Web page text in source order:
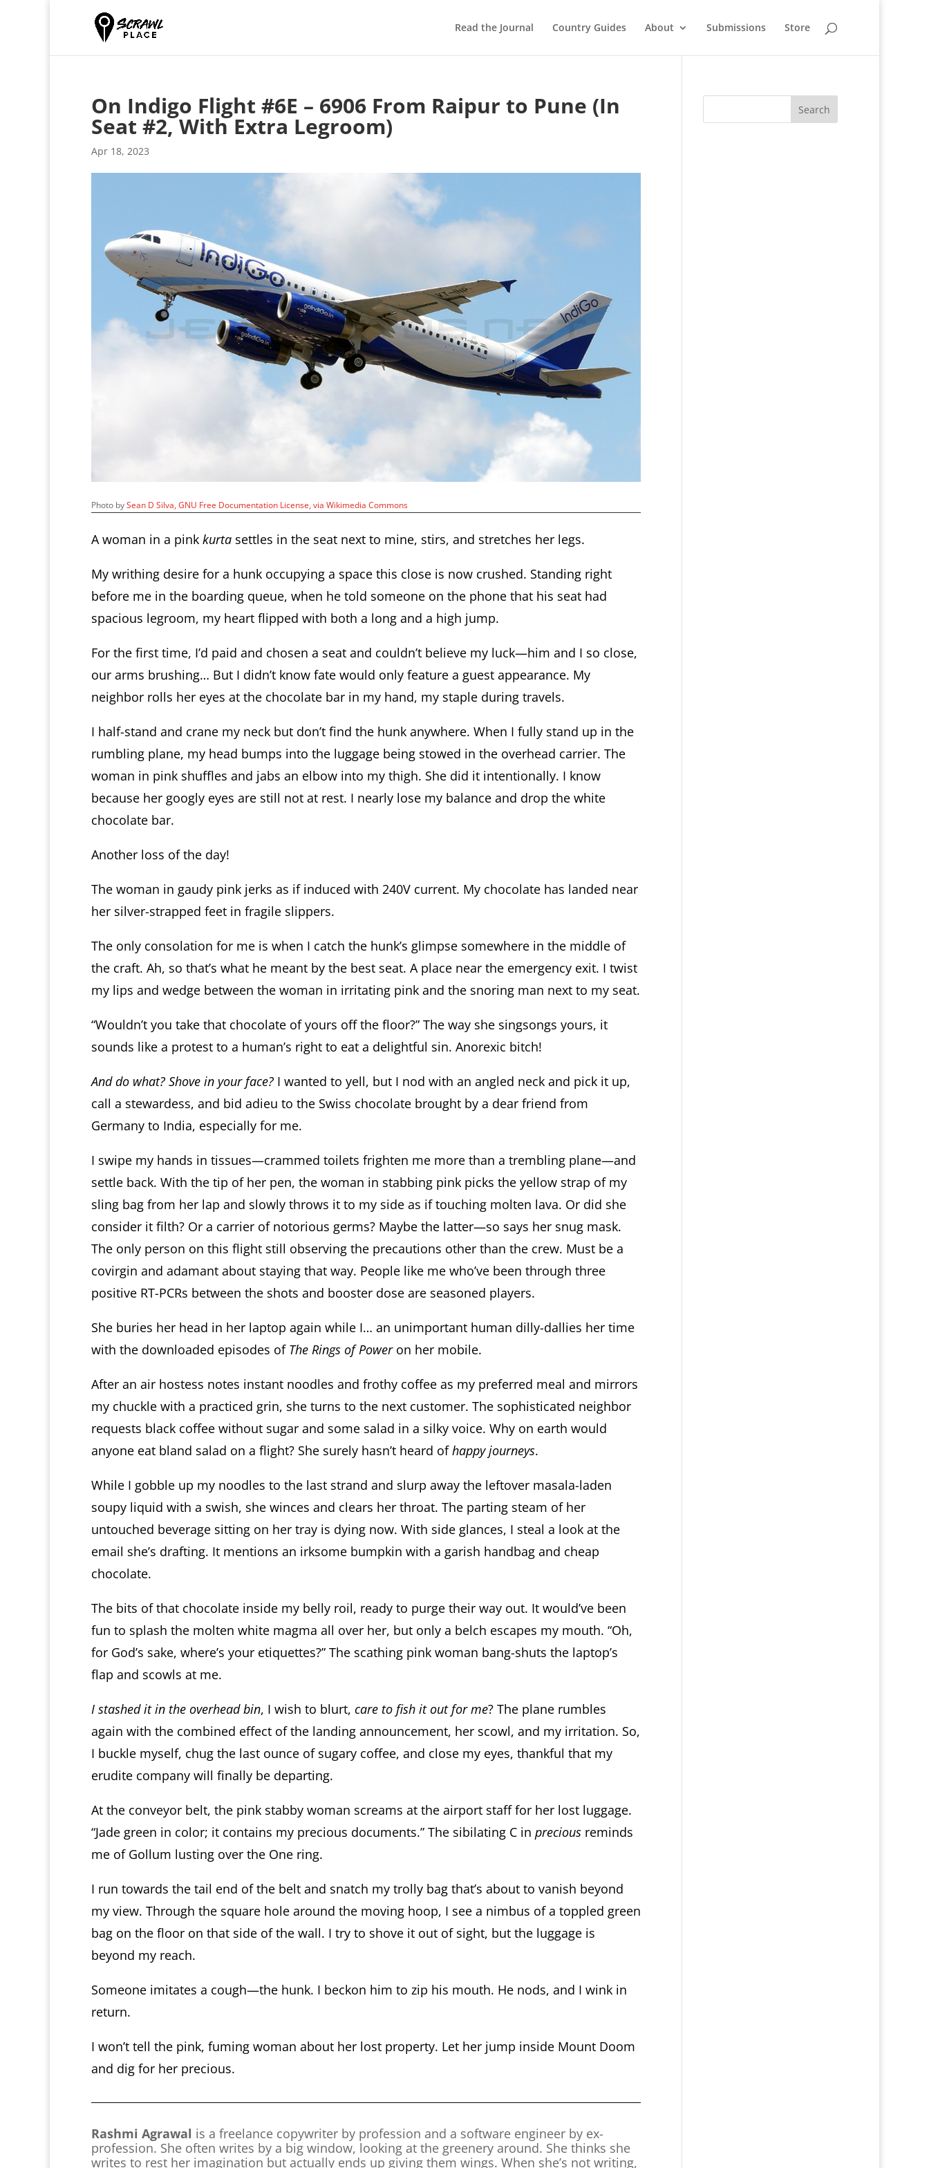
Read the Journal Country Guides About Submissions Store
On Indigo Flight #6E – 6906 From Raipur to Pune (In
Seat #2, With Extra Legroom)
Apr 18, 2023
Photo bySean D Silva, GNU Free Documentation License, via Wikimedia Commons
A woman in a pink kurta settles in the seat next to mine, stirs, and stretches her legs.
My writhing desire for a hunk occupying a space this close is now crushed. Standing right
before me in the boarding queue, when he told someone on the phone that his seat had
spacious legroom, my heart flipped with both a long and a high jump.
For the first time, I’d paid and chosen a seat and couldn’t believe my luck—him and I so close,
our arms brushing… But I didn’t know fate would only feature a guest appearance. My
neighbor rolls her eyes at the chocolate bar in my hand, my staple during travels.
I half-stand and crane my neck but don’t find the hunk anywhere. When I fully stand up in the
rumbling plane, my head bumps into the luggage being stowed in the overhead carrier. The
woman in pink shuffles and jabs an elbow into my thigh. She did it intentionally. I know
because her googly eyes are still not at rest. I nearly lose my balance and drop the white
chocolate bar.
Another loss of the day!
The woman in gaudy pink jerks as if induced with 240V current. My chocolate has landed near
her silver-strapped feet in fragile slippers.
The only consolation for me is when I catch the hunk’s glimpse somewhere in the middle of
the craft. Ah, so that’s what he meant by the best seat. A place near the emergency exit. I twist
my lips and wedge between the woman in irritating pink and the snoring man next to my seat.
“Wouldn’t you take that chocolate of yours off the floor?” The way she singsongs yours, it
sounds like a protest to a human’s right to eat a delightful sin. Anorexic bitch!
And do what? Shove in your face? I wanted to yell, but I nod with an angled neck and pick it up,
call a stewardess, and bid adieu to the Swiss chocolate brought by a dear friend from
Germany to India, especially for me.
I swipe my hands in tissues—crammed toilets frighten me more than a trembling plane—and
settle back. With the tip of her pen, the woman in stabbing pink picks the yellow strap of my
sling bag from her lap and slowly throws it to my side as if touching molten lava. Or did she
consider it filth? Or a carrier of notorious germs? Maybe the latter—so says her snug mask.
The only person on this flight still observing the precautions other than the crew. Must be a
covirgin and adamant about staying that way. People like me who’ve been through three
positive RT-PCRs between the shots and booster dose are seasoned players.
She buries her head in her laptop again while I… an unimportant human dilly-dallies her time
with the downloaded episodes of The Rings of Poweron her mobile.
After an air hostess notes instant noodles and frothy coffee as my preferred meal and mirrors
my chuckle with a practiced grin, she turns to the next customer. The sophisticated neighbor
requests black coffee without sugar and some salad in a silky voice. Why on earth would
anyone eat bland salad on a flight? She surely hasn’t heard ofhappy journeys.
While I gobble up my noodles to the last strand and slurp away the leftover masala-laden
soupy liquid with a swish, she winces and clears her throat. The parting steam of her
untouched beverage sitting on her tray is dying now. With side glances, I steal a look at the
email she’s drafting. It mentions an irksome bumpkin with a garish handbag and cheap
chocolate.
The bits of that chocolate inside my belly roil, ready to purge their way out. It would’ve been
fun to splash the molten white magma all over her, but only a belch escapes my mouth. “Oh,
for God’s sake, where’s your etiquettes?” The scathing pink woman bang-shuts the laptop’s
flap and scowls at me.
I stashed it in the overhead bin, I wish to blurt, care to fish it out for me? The plane rumbles
again with the combined effect of the landing announcement, her scowl, and my irritation. So,
I buckle myself, chug the last ounce of sugary coffee, and close my eyes, thankful that my
erudite company will finally be departing.
At the conveyor belt, the pink stabby woman screams at the airport staff for her lost luggage.
“Jade green in color; it contains my precious documents.” The sibilating C in precious reminds
me of Gollum lusting over the One ring.
I run towards the tail end of the belt and snatch my trolly bag that’s about to vanish beyond
my view. Through the square hole around the moving hoop, I see a nimbus of a toppled green
bag on the floor on that side of the wall. I try to shove it out of sight, but the luggage is
beyond my reach.
Someone imitates a cough—the hunk. I beckon him to zip his mouth. He nods, and I wink in
return.
I won’t tell the pink, fuming woman about her lost property. Let her jump inside Mount Doom
and dig for her precious.
Rashmi Agrawal is a freelance copywriter by profession and a software engineer by ex-
profession. She often writes by a big window, looking at the greenery around. She thinks she
writes to rest her imagination but actually ends up giving them wings. When she’s not writing,